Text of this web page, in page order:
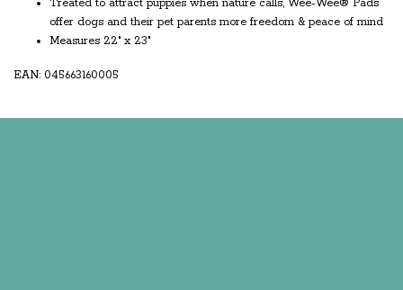
Treated to attract puppies when nature calls, Wee-Wee® Pads
offer dogs and their pet parents more freedom & peace of mind
Measures 22" x 23"
EAN: 045663160005